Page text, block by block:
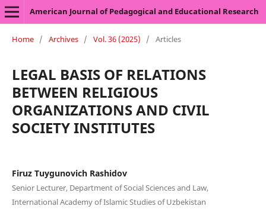
American Journal of Pedagogical and Educational Research
Home / Archives / Vol. 36 (2025) / Articles
LEGAL BASIS OF RELATIONS
BETWEEN RELIGIOUS
ORGANIZATIONS AND CIVIL
SOCIETY INSTITUTES
Firuz Tuygunovich Rashidov
Senior Lecturer, Department of Social Sciences and Law,
International Academy of Islamic Studies of Uzbekistan